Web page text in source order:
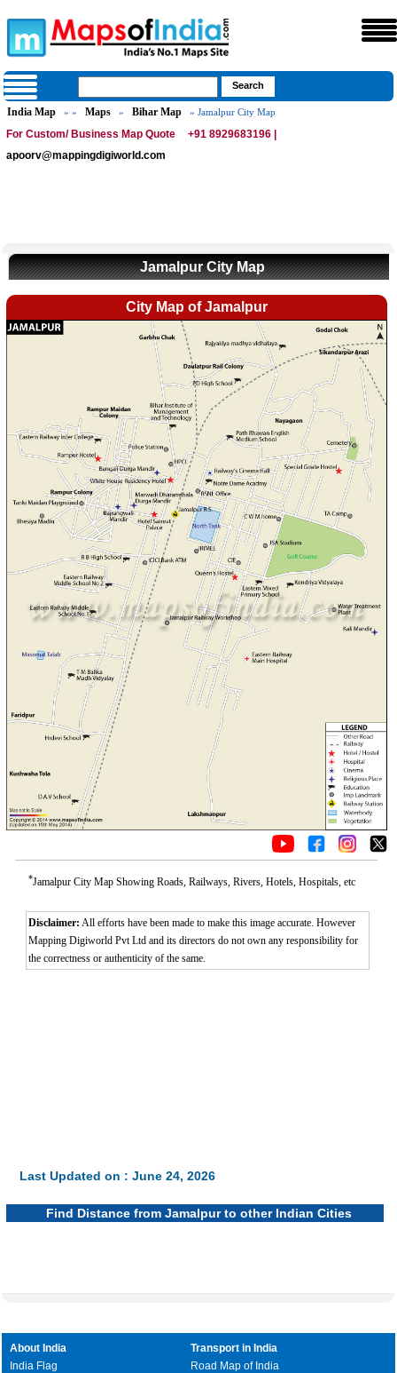
India Map » » Maps » Bihar Map » Jamalpur City Map
For Custom/ Business Map Quote
+91 8929683196 |
apoorv@mappingdigiworld.com
Jamalpur City Map
City Map of Jamalpur
*Jamalpur City Map Showing Roads, Railways, Rivers, Hotels, Hospitals, etc
Disclaimer: All efforts have been made to make this image accurate. However
Mapping Digiworld Pvt Ltd and its directors do not own any responsibility for
the correctness or authenticity of the same.
Last Updated on : June 24, 2026
Find Distance from Jamalpur to other Indian Cities
About India
India Flag
Transport in India
Road Map of India